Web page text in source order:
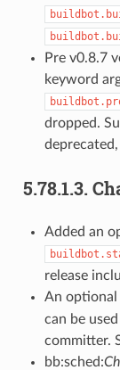
Pre v0.8.7
keyword
dropped.
5.78.1.3.
Added an
release
An optional
can be
committer.
bb:sched: